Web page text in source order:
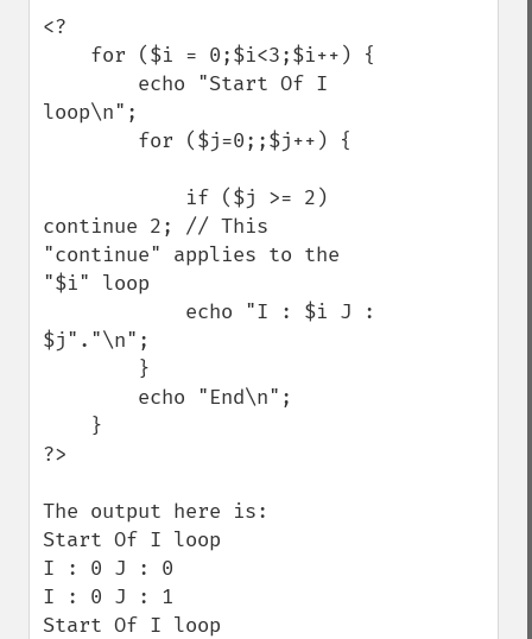
<?
loop\n";
continue 2; // This
"continue" applies to the
"$i" loop
$j"."\n";
?>
The output here is:
Start Of I loop
I : 0 J : 0
I : 0 J : 1
Start Of I loop